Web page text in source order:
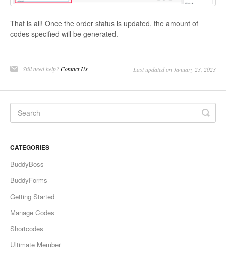
That is all! Once the order status is updated, the amount of
codes specified will be generated.
Still need help?Contact Us Last updated on January 23, 2023
CATEGORIES
BuddyBoss
BuddyForms
Getting Started
Manage Codes
Shortcodes
Ultimate Member